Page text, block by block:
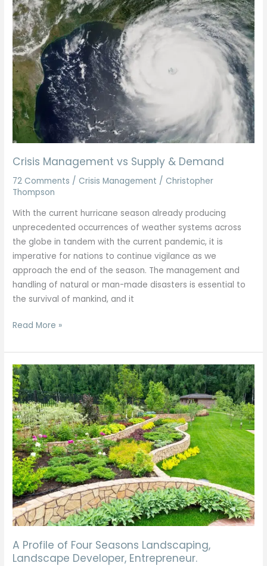
Crisis Management vs Supply & Demand
72 Comments / Crisis Management / Christopher
Thompson
With the current hurricane season already producing
unprecedented occurrences of weather systems across
the globe in tandem with the current pandemic, it is
imperative for nations to continue vigilance as we
approach the end of the season. The management and
handling of natural or man-made disasters is essential to
the survival of mankind, and it
Management
vs
Supply
&
Demand
Read More »
A Profile of Four Seasons Landscaping,
Landscape Developer, Entrepreneur.
A
Profile
of
Four
Seasons
Landscaping,
Landscape
Developer,
Entrepreneur.